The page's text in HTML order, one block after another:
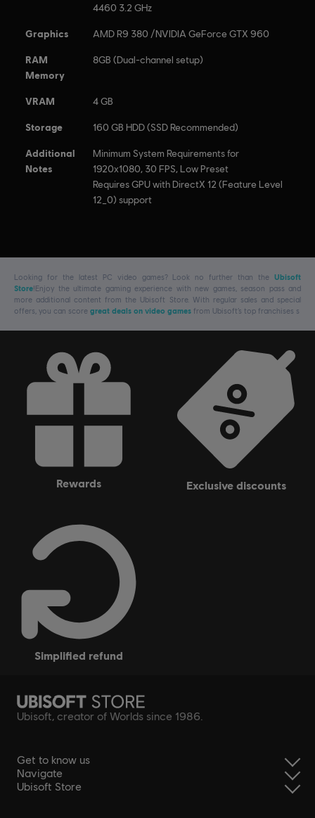
4460 3.2 GHz
Graphics AMD R9 380 /NVIDIA GeForce GTX 960
RAM
Memory
8GB (Dual-channel setup)
VRAM 4 GB
Storage 160 GB HDD (SSD Recommended)
Additional
Notes
Minimum System Requirements for
1920x1080, 30 FPS, Low Preset
Requires GPU with DirectX 12 (Feature Level
12_0) support
Looking for the latest PC video games? Look no further than the Ubisoft
Store!Enjoy the ultimate gaming experience with new games, season pass and
more additional content from the Ubisoft Store. With regular sales and special
offers, you can score great deals on video games from Ubisoft’s top franchises s
rewards exclusive discounts
simplified refund
Ubisoft, creator of Worlds since 1986.
Get to know us
Navigate
Ubisoft Store